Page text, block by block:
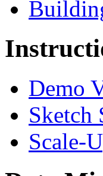
Demo
Sketch
Scale-